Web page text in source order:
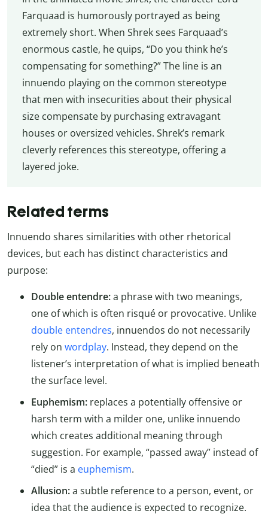
Farquaad is humorously portrayed as being
extremely short. When Shrek sees Farquaad’s
enormous castle, he quips, “Do you think he’s
compensating for something?” The line is an
innuendo playing on the common stereotype
that men with insecurities about their physical
size compensate by purchasing extravagant
houses or oversized vehicles. Shrek’s remark
cleverly references this stereotype, offering a
layered joke.
Related terms
Innuendo shares similarities with other rhetorical
devices, but each has distinct characteristics and
purpose:
Double entendre:a phrase with two meanings,
one of which is often risqué or provocative. Unlike
double entendres, innuendos do not necessarily
rely on wordplay. Instead, they depend on the
listener’s interpretation of what is implied beneath
the surface level.
Euphemism: replaces a potentially offensive or
harsh term with a milder one, unlike innuendo
which creates additional meaning through
suggestion. For example, “passed away” instead of
“died” is a euphemism.
Allusion:a subtle reference to a person, event, or
idea that the audience is expected to recognize.